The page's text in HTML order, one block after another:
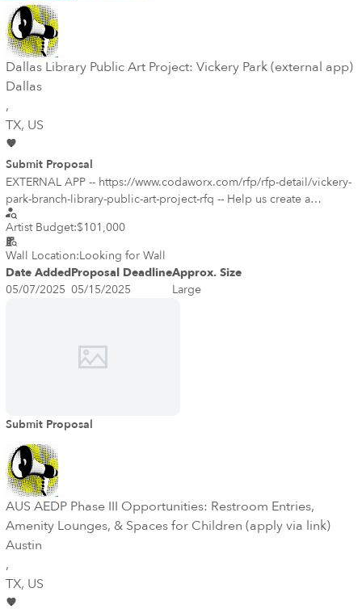
Dallas Library Public Art Project: Vickery Park (external app)
Dallas
,
TX, US
Submit Proposal
EXTERNAL APP -- https://www.codaworx.com/rfp/rfp-detail/vickery-
park-branch-library-public-art-project-rfq -- Help us create a
welcoming, happy environment that speaks of our diverse Vickery
Meadow/Midtown Park neighborhood that is home to many low
income and refugee families and over 70 different languages! The
Public Art Program of the City of Dallas Office of Arts and Culture
invites submissions from professional artists to design, fabricate
any project related travel and insurance fees.
Artist Budget:$101,000
Wall Location:Looking for Wall
Date AddedProposal DeadlineApprox. Size
05/07/2025 05/15/2025 Large
Submit Proposal
AUS AEDP Phase III Opportunities: Restroom Entries,
Amenity Lounges, & Spaces for Children (apply via link)
Austin
,
TX, US